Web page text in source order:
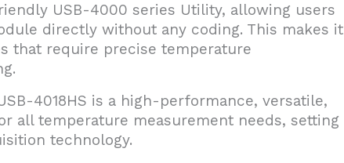
USB-4000 series Utility, allowing users
directly without any coding. This makes it
that require precise temperature
4018HS is a high-performance, versatile,
all temperature measurement needs, setting
technology.